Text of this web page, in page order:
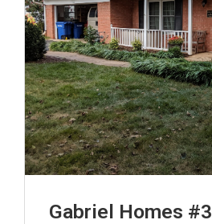
Gabriel Homes #3